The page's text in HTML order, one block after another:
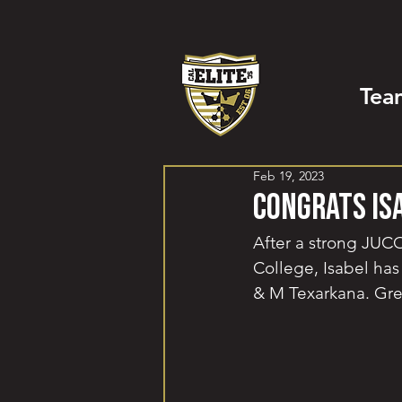
Congrats
Feb 19, 2023
After a strong
College, Isabel
& M Texarkana.